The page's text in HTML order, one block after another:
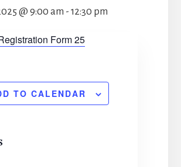
@ 9:00 am - 12:30 pm
Form 25
TO CALENDAR